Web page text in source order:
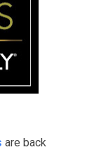
are back